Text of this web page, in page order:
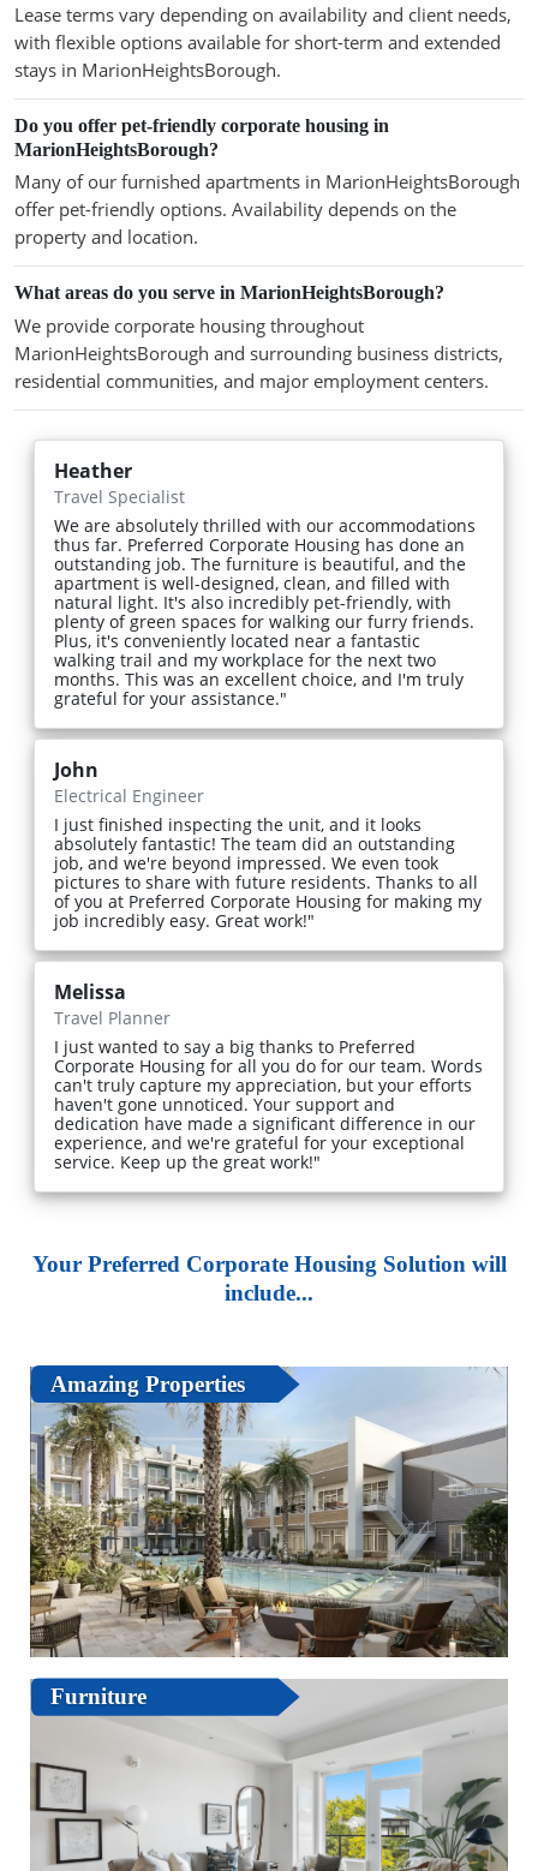
Lease terms vary depending on availability and client needs,
with flexible options available for short-term and extended
stays in MarionHeightsBorough.
Do you offer pet-friendly corporate housing in
MarionHeightsBorough?
Many of our furnished apartments in MarionHeightsBorough
offer pet-friendly options. Availability depends on the
property and location.
What areas do you serve in MarionHeightsBorough?
We provide corporate housing throughout
MarionHeightsBorough and surrounding business districts,
residential communities, and major employment centers.
Heather
Travel Specialist
We are absolutely thrilled with our accommodations
thus far. Preferred Corporate Housing has done an
outstanding job. The furniture is beautiful, and the
apartment is well-designed, clean, and filled with
natural light. It's also incredibly pet-friendly, with
plenty of green spaces for walking our furry friends.
Plus, it's conveniently located near a fantastic
walking trail and my workplace for the next two
months. This was an excellent choice, and I'm truly
grateful for your assistance."
John
Electrical Engineer
I just finished inspecting the unit, and it looks
absolutely fantastic! The team did an outstanding
job, and we're beyond impressed. We even took
pictures to share with future residents. Thanks to all
of you at Preferred Corporate Housing for making my
job incredibly easy. Great work!"
Melissa
Travel Planner
I just wanted to say a big thanks to Preferred
Corporate Housing for all you do for our team. Words
can't truly capture my appreciation, but your efforts
haven't gone unnoticed. Your support and
dedication have made a significant difference in our
experience, and we're grateful for your exceptional
service. Keep up the great work!"
Your Preferred Corporate Housing Solution will
include...
Amazing Properties
Furniture